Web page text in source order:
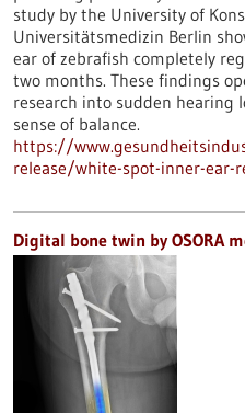
study by the University of
Universitätsmedizin Berlin
ear of zebrafish completely
two months. These findings
research into sudden hearing
sense of balance.
https://
release/white-spot-inner-ear-
Digital bone twin by OSORA